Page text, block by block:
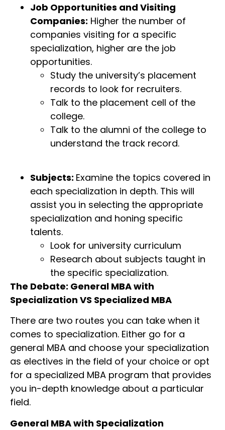
Job Opportunities and Visiting
Companies: Higher the number of
companies visiting for a specific
specialization, higher are the job
opportunities.
Study the university’s placement
records to look for recruiters.
Talk to the placement cell of the
college.
Talk to the alumni of the college to
understand the track record.
Subjects: Examine the topics covered in
each specialization in depth. This will
assist you in selecting the appropriate
specialization and honing specific
talents.
Look for university curriculum
Research about subjects taught in
the specific specialization.
The Debate: General MBA with
Specialization VS Specialized MBA
There are two routes you can take when it
comes to specialization. Either go for a
general MBA and choose your specialization
as electives in the field of your choice or opt
for a specialized MBA program that provides
you in-depth knowledge about a particular
field.
General MBA with Specialization